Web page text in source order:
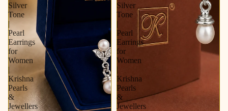
Silver
Tone
|
Pearl
Earrings
for
Women
|
Krishna
Pearls
&
Jewellers
Silver
Tone
|
Pearl
Earrings
for
Women
|
Krishna
Pearls
&
Jewellers